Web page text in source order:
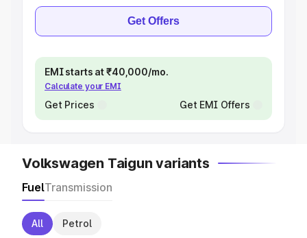
Get Offers
EMI starts at ₹40,000/mo.
Calculate your EMI
Get Prices Get EMI Offers
Volkswagen Taigun variants
FuelTransmission
All Petrol